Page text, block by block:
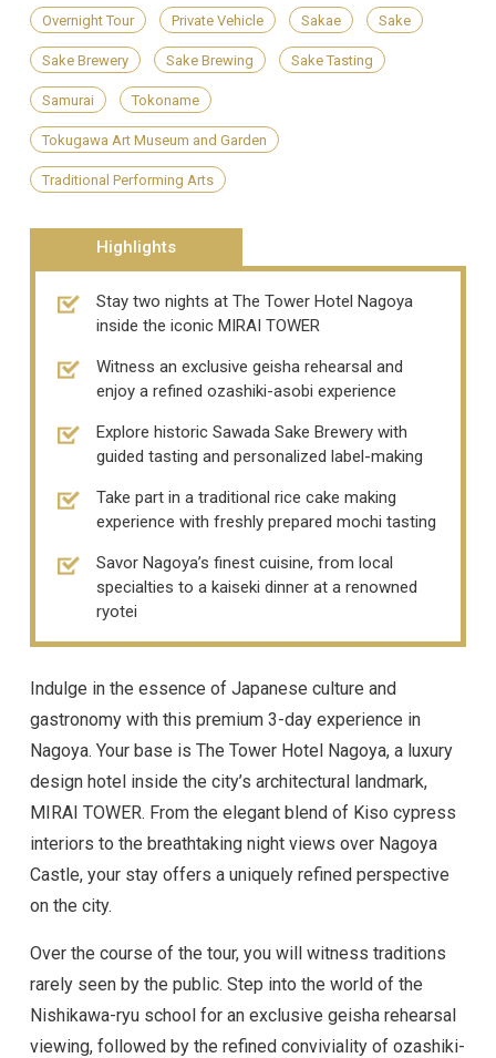
Overnight Tour Private Vehicle Sakae Sake
Sake Brewery Sake Brewing Sake Tasting
Samurai Tokoname
Tokugawa Art Museum and Garden
Traditional Performing Arts
Highlights
Stay two nights at The Tower Hotel Nagoya
inside the iconic MIRAI TOWER
Witness an exclusive geisha rehearsal and
enjoy a refined ozashiki-asobi experience
Explore historic Sawada Sake Brewery with
guided tasting and personalized label-making
Take part in a traditional rice cake making
experience with freshly prepared mochi tasting
Savor Nagoya’s finest cuisine, from local
specialties to a kaiseki dinner at a renowned
ryotei
Indulge in the essence of Japanese culture and
gastronomy with this premium 3-day experience in
Nagoya. Your base is The Tower Hotel Nagoya, a luxury
design hotel inside the city’s architectural landmark,
MIRAI TOWER. From the elegant blend of Kiso cypress
interiors to the breathtaking night views over Nagoya
Castle, your stay offers a uniquely refined perspective
on the city.
Over the course of the tour, you will witness traditions
rarely seen by the public. Step into the world of the
Nishikawa-ryu school for an exclusive geisha rehearsal
viewing, followed by the refined conviviality of ozashiki-